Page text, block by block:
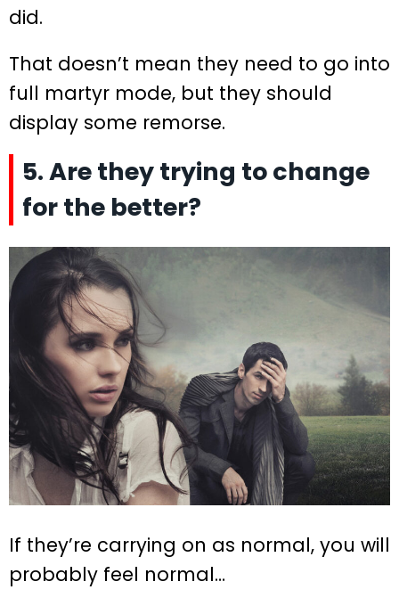
did.
That doesn’t mean they need to go into
full martyr mode, but they should
display some remorse.
5. Are they trying to change
for the better?
If they’re carrying on as normal, you will
probably feel normal…